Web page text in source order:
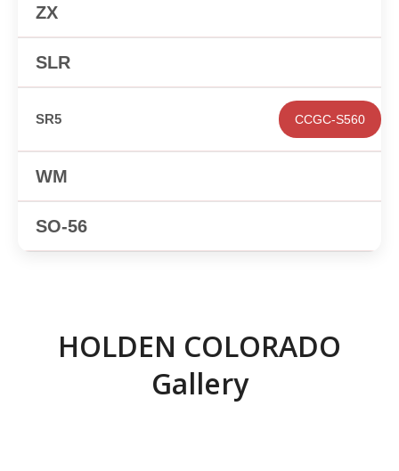
CCGC-S560
HOLDEN COLORADO
Gallery